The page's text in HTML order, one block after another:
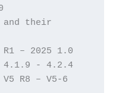
and their
  * ACIS		R1 – 2025 1.0
4.1.9 - 4.2.4